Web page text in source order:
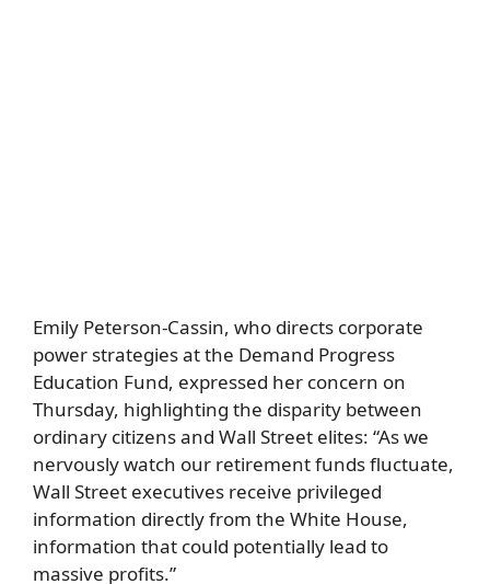
Emily Peterson-Cassin, who directs corporate
power strategies at the Demand Progress
Education Fund, expressed her concern on
Thursday, highlighting the disparity between
ordinary citizens and Wall Street elites: “As we
nervously watch our retirement funds fluctuate,
Wall Street executives receive privileged
information directly from the White House,
information that could potentially lead to
massive profits.”